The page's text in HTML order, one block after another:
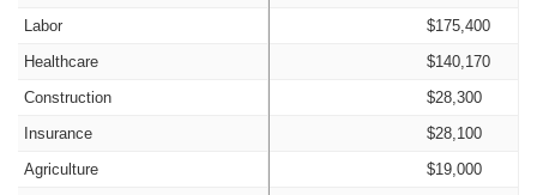
Labor
$175,400
Healthcare
$140,170
Construction
$28,300
Insurance
$28,100
Agriculture
$19,000